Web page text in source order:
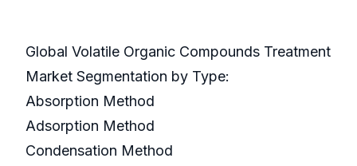
Global Volatile Organic Compounds Treatment
Market Segmentation by Type:
Absorption Method
Adsorption Method
Condensation Method